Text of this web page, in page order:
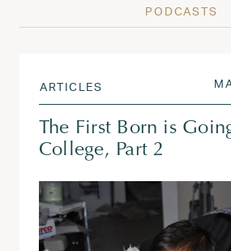
PODCASTS
ARTICLES
The First Born is
College, Part 2